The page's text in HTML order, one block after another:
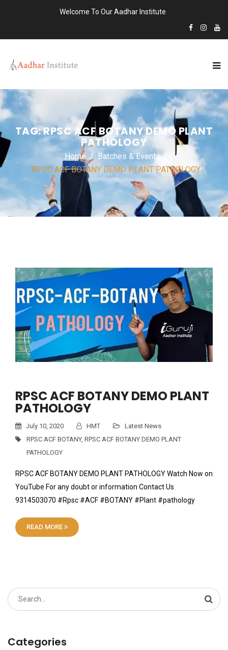
Welcome To Our Aadhar Institute
TAG:RPSC ACF BOTANY DEMO PLANT
PATHOLOGY
Home
Batches & Events
RPSC ACF BOTANY DEMO PLANT PATHOLOGY
RPSC ACF BOTANY DEMO PLANT
PATHOLOGY
July 10, 2020 HMT
Latest News
RPSC ACF BOTANY, RPSC ACF BOTANY DEMO PLANT
PATHOLOGY
RPSC ACF BOTANY DEMO PLANT PATHOLOGY Watch Now on
YouTube For any doubt or information Contact Us
9314503070 #Rpsc #ACF #BOTANY #Plant #pathology
READ MORE
Search
for:
Categories